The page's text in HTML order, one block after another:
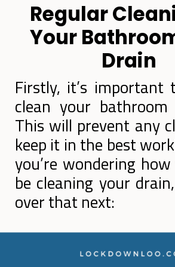
Regular
Your
Drain
Firstly, it’s important
clean your
This will prevent any
keep it in the best
you’re wondering
be cleaning your
over that next: